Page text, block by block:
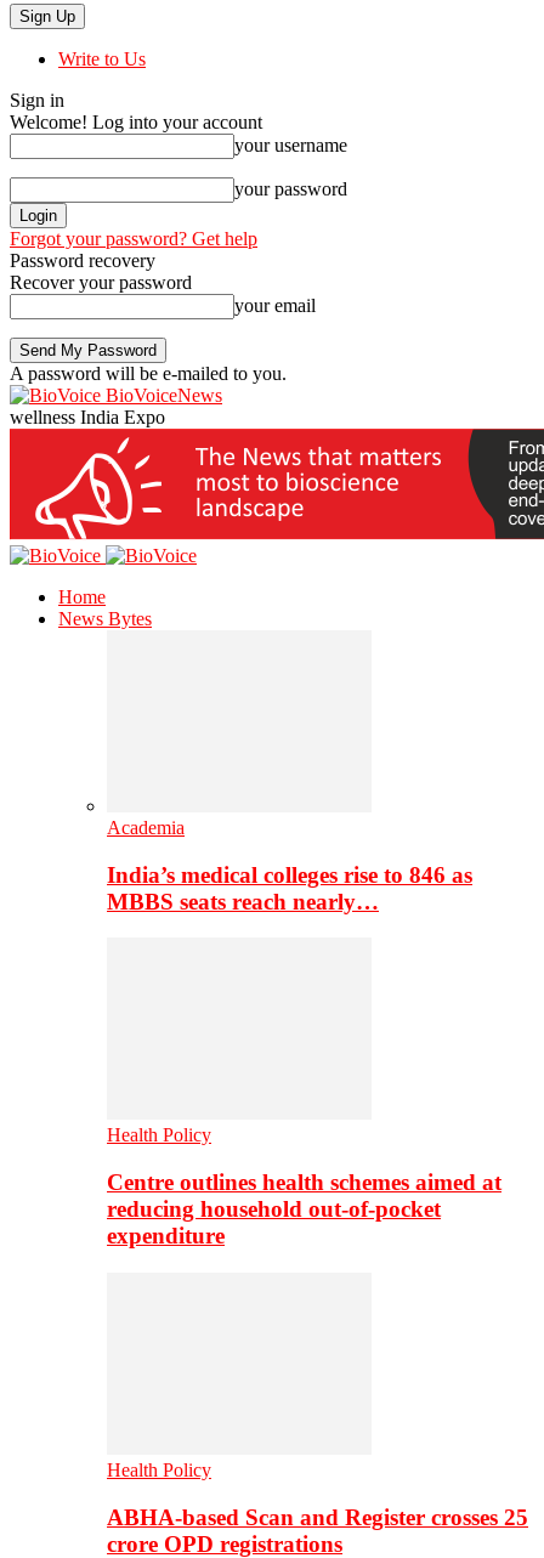
Write to Us
Sign in
Welcome! Log into your account
your username
your password
Forgot your password? Get help
Password recovery
Recover your password
your email
A password will be e-mailed to you.
BioVoiceNews
wellness India Expo
Home
News Bytes
Academia
India’s medical colleges rise to 846 as
MBBS seats reach nearly…
Health Policy
Centre outlines health schemes aimed at
reducing household out-of-pocket
expenditure
Health Policy
ABHA-based Scan and Register crosses 25
crore OPD registrations